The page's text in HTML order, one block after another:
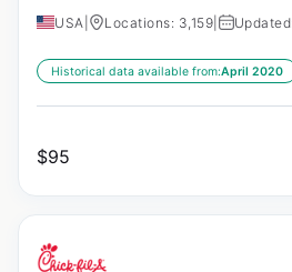
USA Locations: 3,159
Historical data available from:April 2020
$95